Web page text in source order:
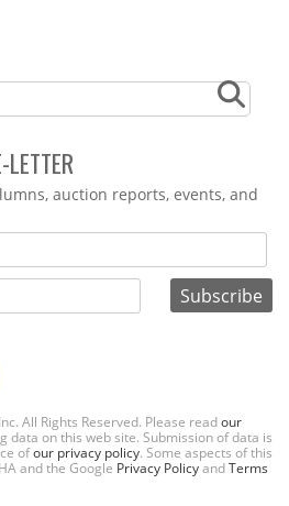
auction reports, events, and
All Rights Reserved. Please readour
data on this web site. Submission of data is
ofour privacy policy. Some aspects of this
and the Google Privacy PolicyandTerms